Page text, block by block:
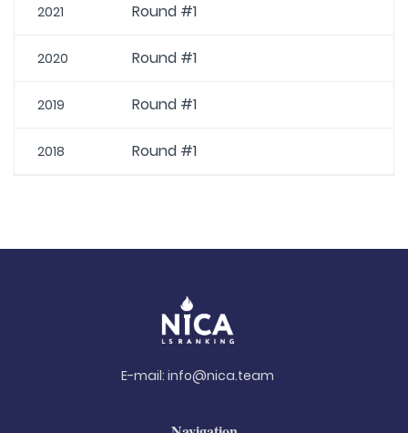
2021 Round #1
2020 Round #1
2019 Round #1
2018 Round #1
E-mail: info@nica.team